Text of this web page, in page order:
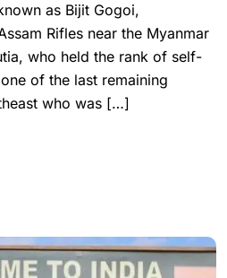
as Bijit Gogoi,
Rifles near the Myanmar
who held the rank of self-
of the last remaining
who was […]